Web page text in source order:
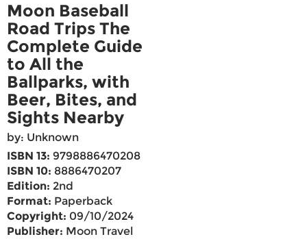
Moon Baseball
Road Trips The
Complete Guide
to All the
Ballparks, with
Beer, Bites, and
Sights Nearby
by: Unknown
ISBN 13: 9798886470208
ISBN 10: 8886470207
Edition: 2nd
Format: Paperback
Copyright: 09/10/2024
Publisher: Moon Travel